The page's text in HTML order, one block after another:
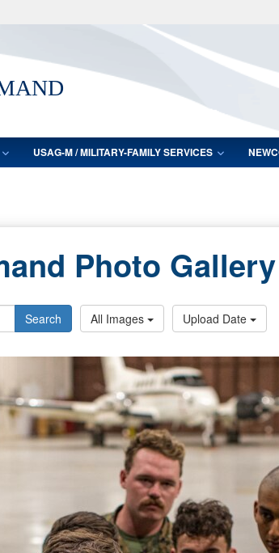
Secure .mil
lock (
Share sensitive
USAG-M / MILITARY-FAMILY SERVICES
Photo Gallery
Search All Images Upload Date